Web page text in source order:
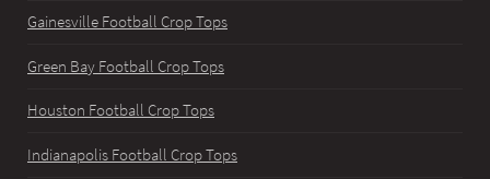
Gainesville Football Crop Tops
Green Bay Football Crop Tops
Houston Football Crop Tops
Indianapolis Football Crop Tops